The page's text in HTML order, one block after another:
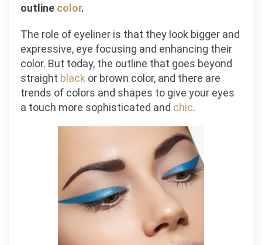
outline color.
The role of eyeliner is that they look bigger and
expressive, eye focusing and enhancing their
color. But today, the outline that goes beyond
straight black or brown color, and there are
trends of colors and shapes to give your eyes
a touch more sophisticated and chic.